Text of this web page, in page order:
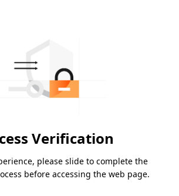
Verification
please slide to complete the
before accessing the web page.